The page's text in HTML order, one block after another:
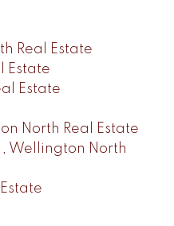
Real Estate
Estate
Estate
North Real Estate
Wellington North